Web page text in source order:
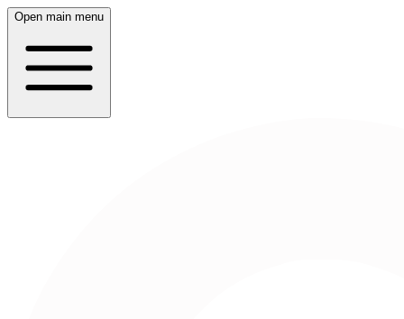
Open main menu